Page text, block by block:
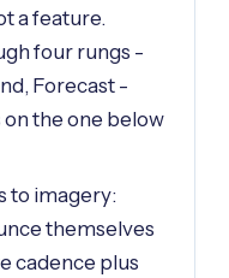
a feature.
four rungs -
Forecast -
the one below
to imagery:
themselves
cadence plus